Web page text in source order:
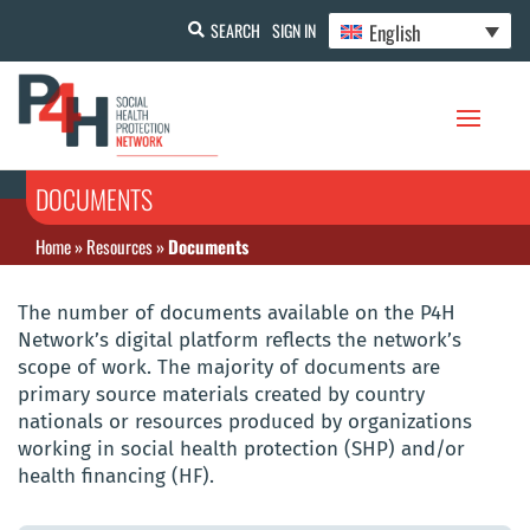
SEARCH SIGN IN English
DOCUMENTS
Home»Resources»Documents
The number of documents available on the P4H
Network’s digital platform reflects the network’s
scope of work. The majority of documents are
primary source materials created by country
nationals or resources produced by organizations
working in social health protection (SHP) and/or
health financing (HF).